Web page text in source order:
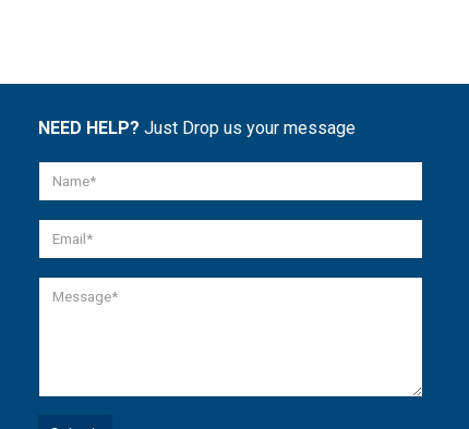
NEED HELP? Just Drop us your message